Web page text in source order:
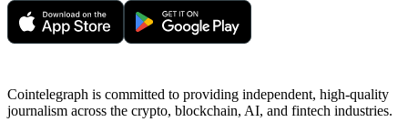
Cointelegraph is committed to providing independent, high-quality
journalism across the crypto, blockchain, AI, and fintech industries.